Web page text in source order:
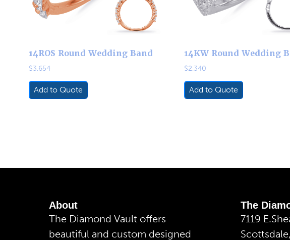
14ROS Round Wedding Band
$3,654
Add to Quote
14KW Round Wedding
$2,340
Add to Quote
About
The Diamond Vault offers
beautiful and custom designed
The
7119